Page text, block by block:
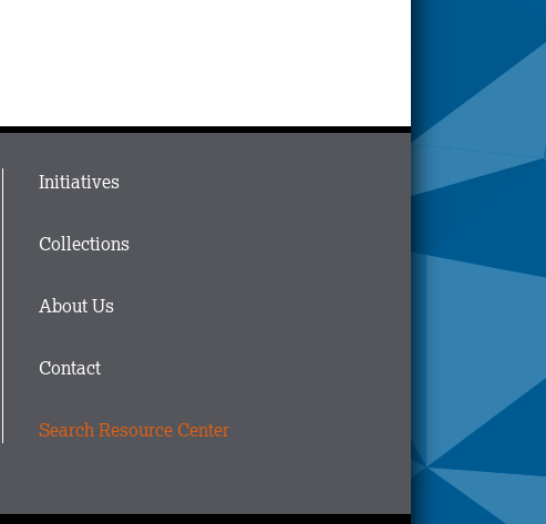
Main
Footer
Initiatives
Collections
About Us
Contact
Search Resource Center